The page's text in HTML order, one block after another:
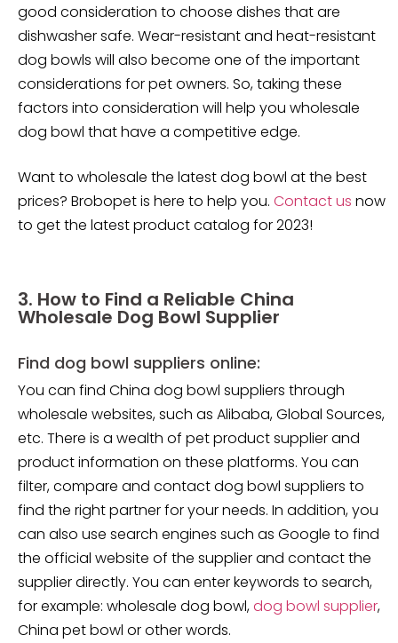
good consideration to choose dishes that are
dishwasher safe. Wear-resistant and heat-resistant
dog bowls will also become one of the important
considerations for pet owners. So, taking these
factors into consideration will help you wholesale
dog bowl that have a competitive edge.
Want to wholesale the latest dog bowl at the best
prices? Brobopet is here to help you. Contact us now
to get the latest product catalog for 2023!
3. How to Find a Reliable China
Wholesale Dog Bowl Supplier
Find dog bowl suppliers online:
You can find China dog bowl suppliers through
wholesale websites, such as Alibaba, Global Sources,
etc. There is a wealth of pet product supplier and
product information on these platforms. You can
filter, compare and contact dog bowl suppliers to
find the right partner for your needs. In addition, you
can also use search engines such as Google to find
the official website of the supplier and contact the
supplier directly. You can enter keywords to search,
for example: wholesale dog bowl,dog bowl supplier,
China pet bowl or other words.